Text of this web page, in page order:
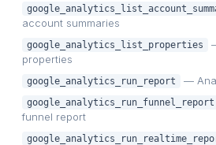
account summaries
google_analytics_list_properties
properties
google_analytics_run_report —
google_analytics_run_funnel_report
funnel report